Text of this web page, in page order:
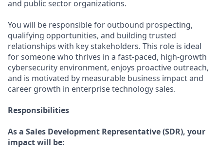
and public sector organizations.
You will be responsible for outbound prospecting,
qualifying opportunities, and building trusted
relationships with key stakeholders. This role is ideal
for someone who thrives in a fast-paced, high-growth
cybersecurity environment, enjoys proactive outreach,
and is motivated by measurable business impact and
career growth in enterprise technology sales.
Responsibilities
As a Sales Development Representative (SDR), your
impact will be: